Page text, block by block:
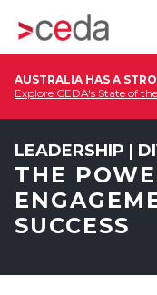
AUSTRALIA HAS A
Explore CEDA's State of
LEADERSHIP |
THE
SUCCESS